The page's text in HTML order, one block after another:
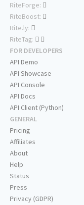
RiteForge:
RiteBoost:
Rite.ly:
RiteTag:
FOR DEVELOPERS
API Demo
API Showcase
API Console
API Docs
API Client (Python)
GENERAL
Pricing
Affiliates
About
Help
Status
Press
Privacy (GDPR)